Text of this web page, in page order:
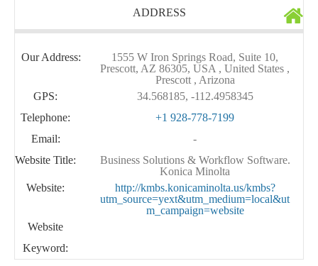
ADDRESS
Our Address:
1555 W Iron Springs Road, Suite 10,
Prescott, AZ 86305, USA , United States ,
Prescott , Arizona
GPS:
34.568185, -112.4958345
Telephone:
+1 928-778-7199
Email:
-
Website Title:
Business Solutions & Workflow Software.
Konica Minolta
Website:
http://kmbs.konicaminolta.us/kmbs?
utm_source=yext&utm_medium=local&ut
m_campaign=website
Website
Keyword: